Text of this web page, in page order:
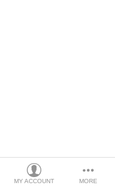
MY ACCOUNT MORE